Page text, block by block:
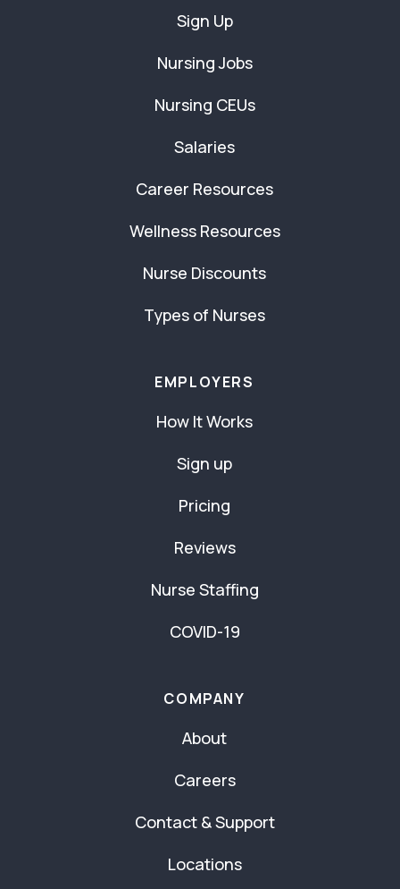
Sign Up
Nursing Jobs
Nursing CEUs
Salaries
Career Resources
Wellness Resources
Nurse Discounts
Types of Nurses
EMPLOYERS
How It Works
Sign up
Pricing
Reviews
Nurse Staffing
COVID-19
COMPANY
About
Careers
Contact & Support
Locations